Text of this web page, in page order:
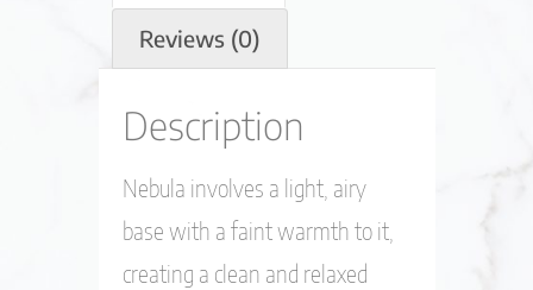
Reviews (0)
Description
Nebula involves a light, airy
base with a faint warmth to it,
creating a clean and relaxed